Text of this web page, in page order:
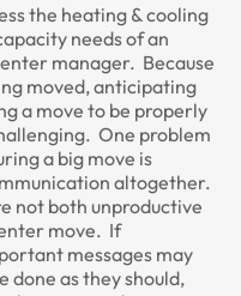
the heating & cooling
needs of an
manager. Because
moved, anticipating
a move to be properly
One problem
a big move is
altogether.
not both unproductive
move. If
messages may
done as they should,